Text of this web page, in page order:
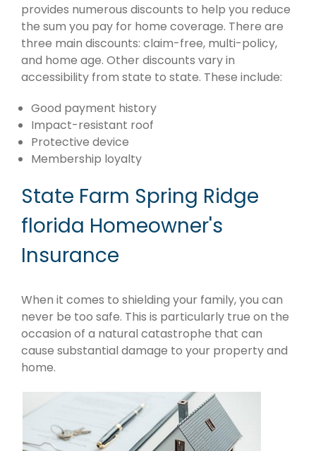
provides numerous discounts to help you reduce
the sum you pay for home coverage. There are
three main discounts: claim-free, multi-policy,
and home age. Other discounts vary in
accessibility from state to state. These include:
Good payment history
Impact-resistant roof
Protective device
Membership loyalty
State Farm Spring Ridge
florida Homeowner's
Insurance
When it comes to shielding your family, you can
never be too safe. This is particularly true on the
occasion of a natural catastrophe that can
cause substantial damage to your property and
home.